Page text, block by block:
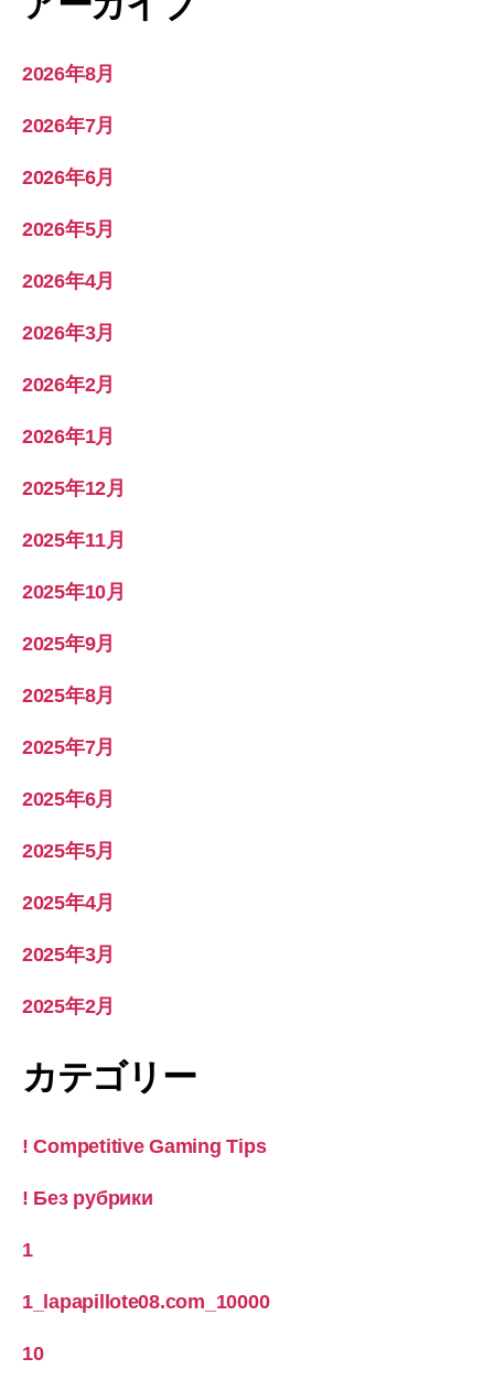
2026年8月
2026年7月
2026年6月
2026年5月
2026年4月
2026年3月
2026年2月
2026年1月
2025年12月
2025年11月
2025年10月
2025年9月
2025年8月
2025年7月
2025年6月
2025年5月
2025年4月
2025年3月
2025年2月
カテゴリー
! Competitive Gaming Tips
! Без рубрики
1
1_lapapillote08.com_10000
10